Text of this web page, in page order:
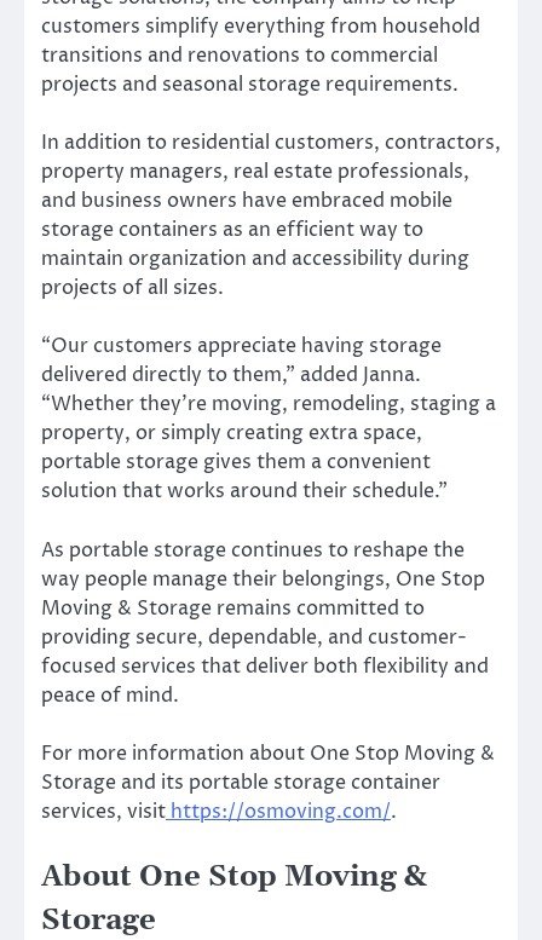
customers simplify everything from household
transitions and renovations to commercial
projects and seasonal storage requirements.
In addition to residential customers, contractors,
property managers, real estate professionals,
and business owners have embraced mobile
storage containers as an efficient way to
maintain organization and accessibility during
projects of all sizes.
“Our customers appreciate having storage
delivered directly to them,” added Janna.
“Whether they’re moving, remodeling, staging a
property, or simply creating extra space,
portable storage gives them a convenient
solution that works around their schedule.”
As portable storage continues to reshape the
way people manage their belongings, One Stop
Moving & Storage remains committed to
providing secure, dependable, and customer-
focused services that deliver both flexibility and
peace of mind.
For more information about One Stop Moving &
Storage and its portable storage container
services, visit https://osmoving.com/.
About One Stop Moving &
Storage